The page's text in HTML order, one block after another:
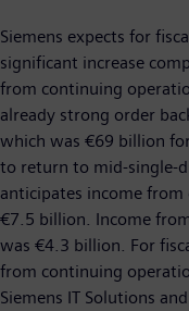
Siemens expects for
significant increase
from continuing
already strong order
which was €69 billion
to return to mid-single-
anticipates income
€7.5 billion. Income
was €4.3 billion. For
from continuing
Siemens IT Solutions